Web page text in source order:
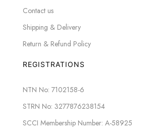
Contact us
Shipping & Delivery
Return & Refund Policy
REGISTRATIONS
NTN No: 7102158-6
STRN No: 3277876238154
SCCI Membership Number: A-58925